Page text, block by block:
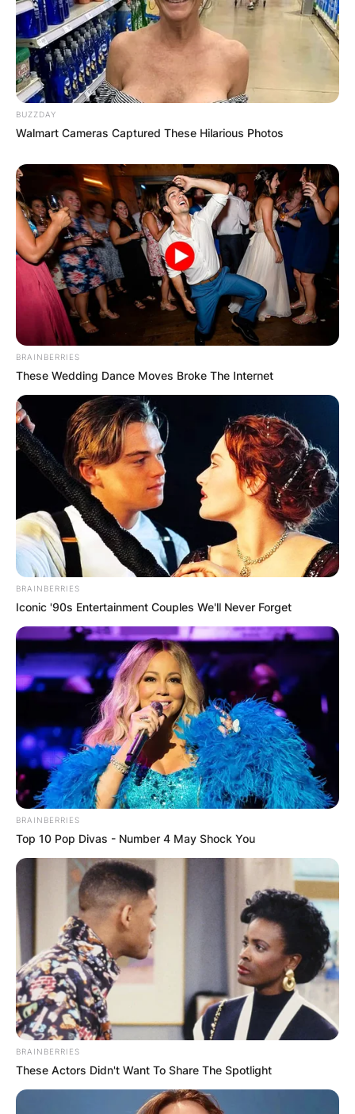
BUZZDAY
Walmart Cameras Captured These Hilarious Photos
BRAINBERRIES
These Wedding Dance Moves Broke The Internet
BRAINBERRIES
Iconic '90s Entertainment Couples We'll Never Forget
BRAINBERRIES
Top 10 Pop Divas - Number 4 May Shock You
BRAINBERRIES
These Actors Didn't Want To Share The Spotlight